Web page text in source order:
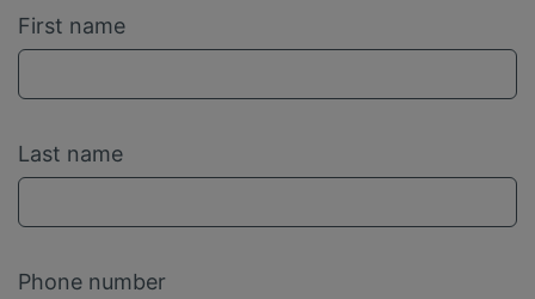
First name
Last name
Phone number